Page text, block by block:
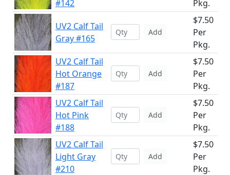
#142
Pkg.
UV2 Calf Tail
Gray #165
Add
$7.50
Per
Pkg.
UV2 Calf Tail
Hot Orange
#187
Add
$7.50
Per
Pkg.
UV2 Calf Tail
Hot Pink
#188
Add
$7.50
Per
Pkg.
UV2 Calf Tail
Light Gray
#210
Add
$7.50
Per
Pkg.